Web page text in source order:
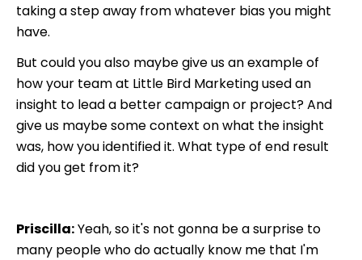
taking a step away from whatever bias you might
have.
But could you also maybe give us an example of
how your team at Little Bird Marketing used an
insight to lead a better campaign or project? And
give us maybe some context on what the insight
was, how you identified it. What type of end result
did you get from it?
Priscilla:Yeah, so it's not gonna be a surprise to
many people who do actually know me that I'm